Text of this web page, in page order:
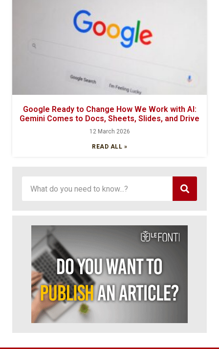
Google Ready to Change How We Work with AI:
Gemini Comes to Docs, Sheets, Slides, and Drive
12 March 2026
READ ALL »